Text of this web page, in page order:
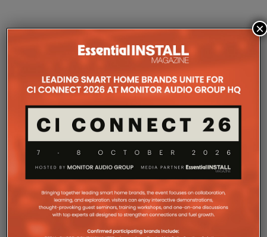
The Company Pages refer to individual microsites created for
companies, where all press releases and stories featured on
the Essential Install are collated. These microsites serve as a
comprehensive record of a company’s promotional activities
over time.
×